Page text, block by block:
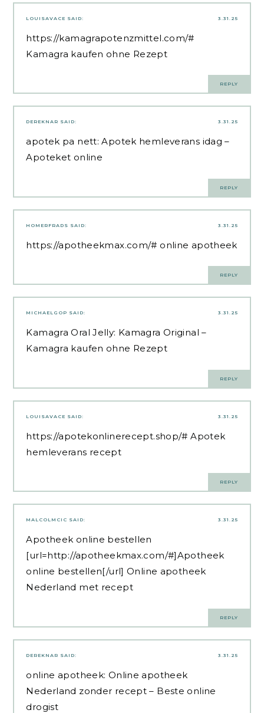
3.31.25
LOUISAVACE SAID:
https://kamagrapotenzmittel.com/#
Kamagra kaufen ohne Rezept
REPLY
3.31.25
DEREKNAR SAID:
apotek pa nett:Apotek hemleverans idag –
Apoteket online
REPLY
3.31.25
HOMERFRADS SAID:
https://apotheekmax.com/# online apotheek
REPLY
3.31.25
MICHAELGOP SAID:
Kamagra Oral Jelly: Kamagra Original –
Kamagra kaufen ohne Rezept
REPLY
3.31.25
LOUISAVACE SAID:
https://apotekonlinerecept.shop/# Apotek
hemleverans recept
REPLY
3.31.25
MALCOLMCIC SAID:
Apotheek online bestellen
[url=http://apotheekmax.com/#]Apotheek
online bestellen[/url] Online apotheek
Nederland met recept
REPLY
3.31.25
DEREKNAR SAID:
online apotheek: Online apotheek
Nederland zonder recept – Beste online
drogist